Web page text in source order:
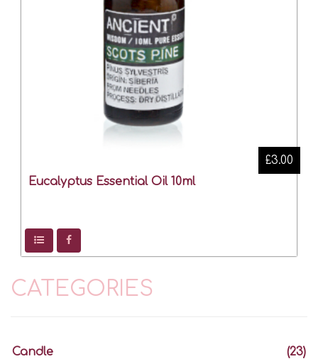
Eucalyptus Essential Oil 10ml
£3.00
CATEGORIES
Candle
(23)